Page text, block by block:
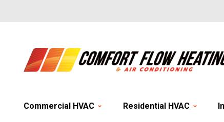
Commercial HVAC Residential HVAC